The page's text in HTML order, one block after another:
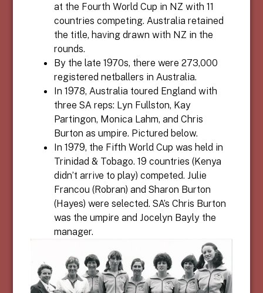
at the Fourth World Cup in NZ with 11
countries competing. Australia retained
the title, having drawn with NZ in the
rounds.
By the late 1970s, there were 273,000
registered netballers in Australia.
In 1978, Australia toured England with
three SA reps: Lyn Fullston, Kay
Partingon, Monica Lahm, and Chris
Burton as umpire. Pictured below.
In 1979, the Fifth World Cup was held in
Trinidad & Tobago. 19 countries (Kenya
didn’t arrive to play) competed. Julie
Francou (Robran) and Sharon Burton
(Hayes) were selected. SA’s Chris Burton
was the umpire and Jocelyn Bayly the
manager.